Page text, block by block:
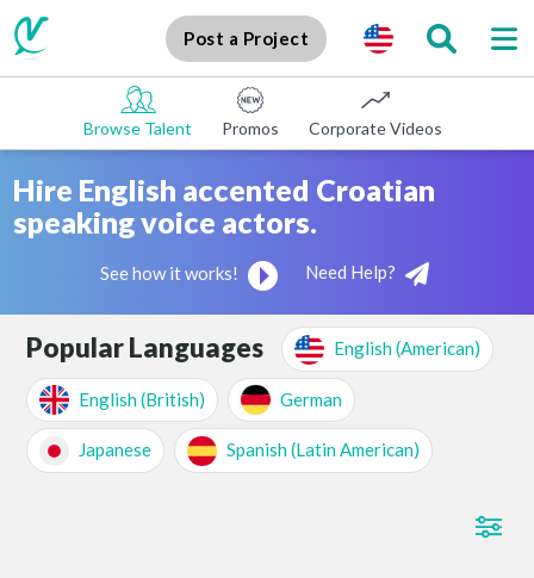
Post a Project
Browse Talent Promos Corporate Videos
Hire English accented Croatian
speaking voice actors.
See how it works! Need Help?
Popular Languages English (American)
English (British) German
Japanese Spanish (Latin American)